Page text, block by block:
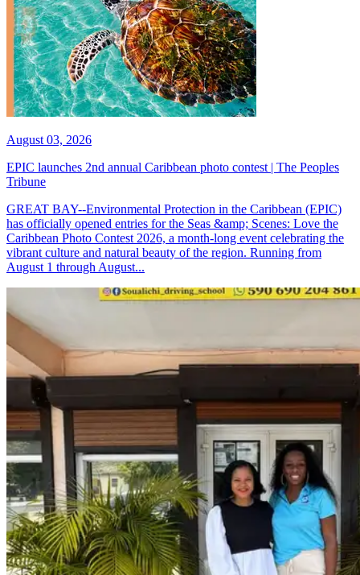
August 03, 2026
EPIC launches 2nd annual Caribbean photo contest | The Peoples
Tribune
GREAT BAY--Environmental Protection in the Caribbean (EPIC)
has officially opened entries for the Seas &amp; Scenes: Love the
Caribbean Photo Contest 2026, a month-long event celebrating the
vibrant culture and natural beauty of the region. Running from
August 1 through August...